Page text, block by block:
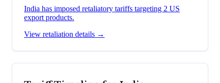
India has imposed retaliatory tariffs targeting 2 US
export products.
View retaliation details →